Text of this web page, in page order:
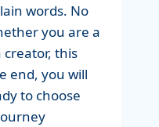
words. No
you are a
creator, this
end, you will
to choose